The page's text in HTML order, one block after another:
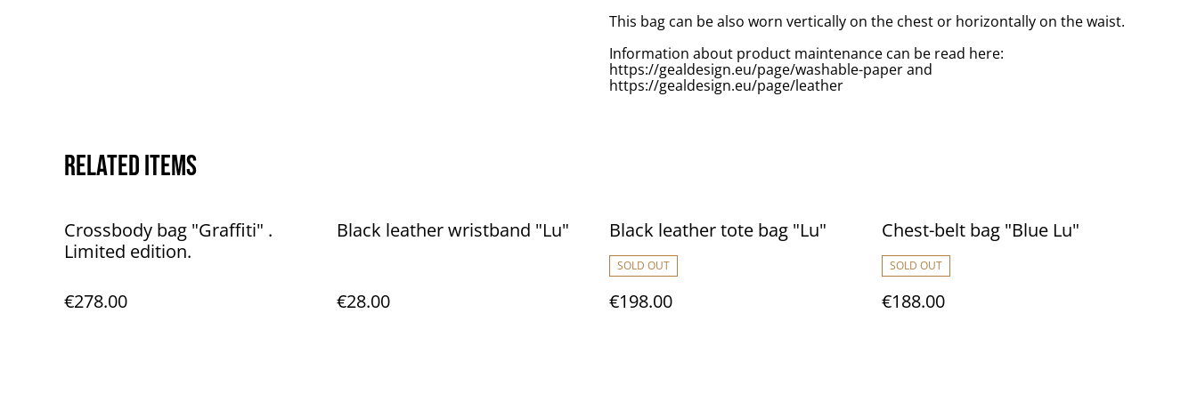
This bag can be also worn vertically on the chest or horizontally on the waist.
Information about product maintenance can be read here:
https://gealdesign.eu/page/washable-paper and
https://gealdesign.eu/page/leather
Related items
Crossbody bag "Graffiti" .
Limited edition.
€278.00
Black leather wristband "Lu"
€28.00
Black leather tote bag "Lu"
SOLD OUT
€198.00
Chest-belt bag "Blue Lu"
SOLD OUT
€188.00